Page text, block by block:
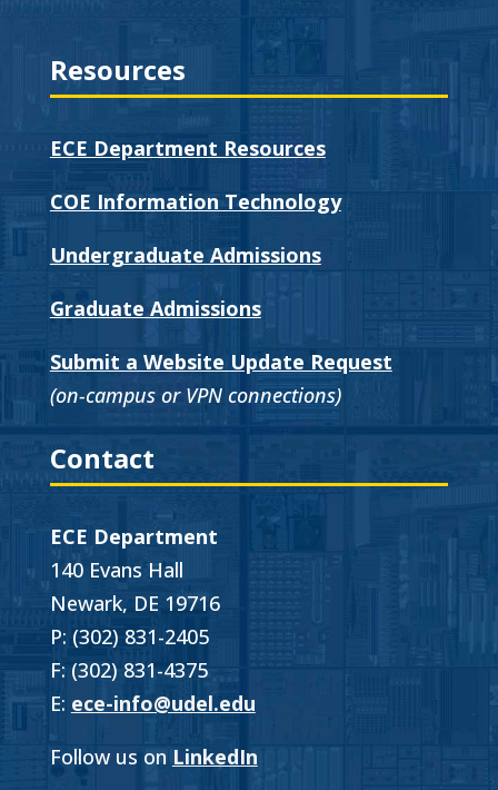
Resources
ECE Department Resources
COE Information Technology
Undergraduate Admissions
Graduate Admissions
Submit a Website Update Request
(on-campus or VPN connections)
Contact
ECE Department
140 Evans Hall
Newark, DE 19716
P: (302) 831-2405
F: (302) 831-4375
E: ece-info@udel.edu
Follow us on LinkedIn